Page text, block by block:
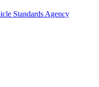
Standards Agency